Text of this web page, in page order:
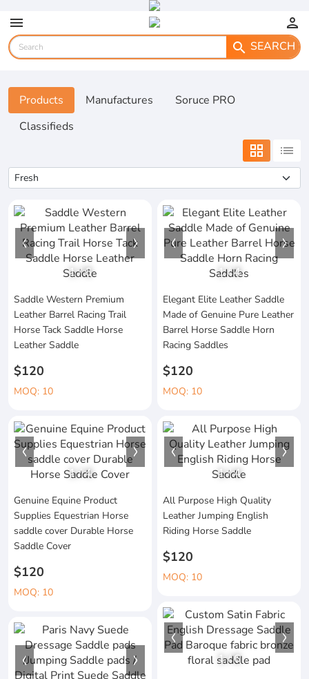
menu
person
search SEARCH
Products Manufactures
Soruce PRO
Classifieds
grid_view list
1/6
Saddle Western Premium
Leather Barrel Racing Trail
Horse Tack Saddle Horse
Leather Saddle
$120
MOQ: 10
1/4
Elegant Elite Leather Saddle
Made of Genuine Pure Leather
Barrel Horse Saddle Horn
Racing Saddles
$120
MOQ: 10
1/4
Genuine Equine Product
Supplies Equestrian Horse
saddle cover Durable Horse
Saddle Cover
$120
MOQ: 10
1/4
All Purpose High Quality
Leather Jumping English
Riding Horse Saddle
$120
MOQ: 10
1/6